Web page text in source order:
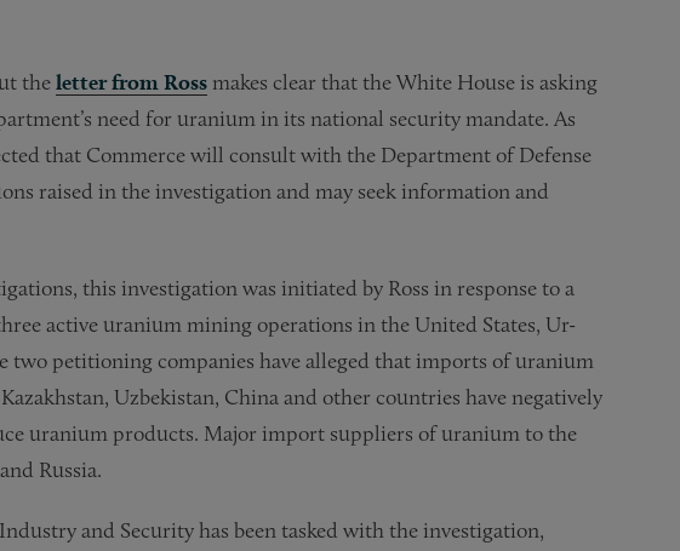
theletter from Ross makes clear that the White House is asking
need for uranium in its national security mandate. As
that Commerce will consult with the Department of Defense
raised in the investigation and may seek information and
this investigation was initiated by Ross in response to a
active uranium mining operations in the United States, Ur-
two petitioning companies have alleged that imports of uranium
Uzbekistan, China and other countries have negatively
uranium products. Major import suppliers of uranium to the
Russia.
and Security has been tasked with the investigation,